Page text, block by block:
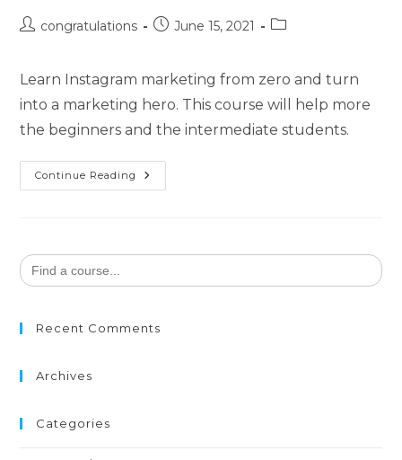
congratulations June 15, 2021
Learn Instagram marketing from zero and turn
into a marketing hero. This course will help more
the beginners and the intermediate students.
Continue Reading
Search
for:
Recent Comments
Archives
Categories